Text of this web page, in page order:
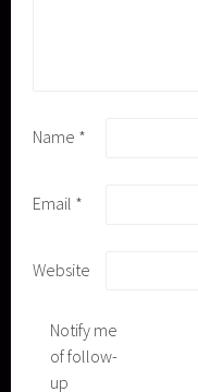
Name *
Email *
Website
Notify me
of follow-
up